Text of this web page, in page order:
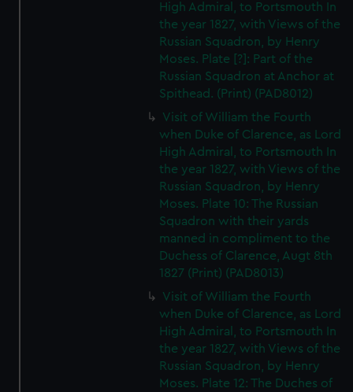
High Admiral, to Portsmouth In
the year 1827, with Views of the
Russian Squadron, by Henry
Moses. Plate [?]: Part of the
Russian Squadron at Anchor at
Spithead. (Print) (PAD8012)
Visit of William the Fourth
when Duke of Clarence, as Lord
High Admiral, to Portsmouth In
the year 1827, with Views of the
Russian Squadron, by Henry
Moses. Plate 10: The Russian
Squadron with their yards
manned in compliment to the
Duchess of Clarence, Augt 8th
1827 (Print) (PAD8013)
Visit of William the Fourth
when Duke of Clarence, as Lord
High Admiral, to Portsmouth In
the year 1827, with Views of the
Russian Squadron, by Henry
Moses. Plate 12: The Duches of